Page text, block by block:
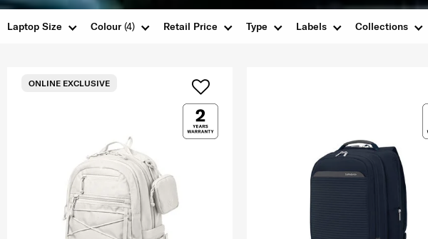
Colour(4) Retail Price Labels Collections
Type
Laptop Size
ONLINE EXCLUSIVE